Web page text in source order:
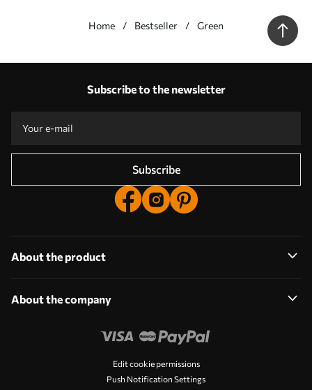
Home Bestseller Green
Production according to individual sizes
Promo codes with discounts to order!
Subscribe to the newsletter
Subscribe
About the product
About the company
Edit cookie permissions
Push Notification Settings